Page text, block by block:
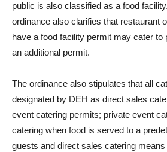
public is also classified as a food
ordinance also clarifies that restaurant
have a food facility permit may cater to
an additional permit.
The ordinance also stipulates that all
designated by DEH as direct sales
event catering permits; private event
catering when food is served to a
guests and direct sales catering